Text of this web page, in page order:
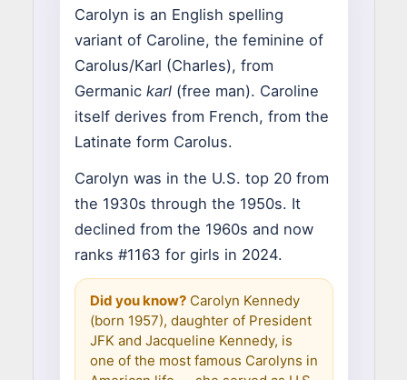
Carolyn is an English spelling
variant of Caroline, the feminine of
Carolus/Karl (Charles), from
Germanic karl(free man). Caroline
itself derives from French, from the
Latinate form Carolus.
Carolyn was in the U.S. top 20 from
the 1930s through the 1950s. It
declined from the 1960s and now
ranks #1163 for girls in 2024.
Did you know?Carolyn Kennedy
(born 1957), daughter of President
JFK and Jacqueline Kennedy, is
one of the most famous Carolyns in